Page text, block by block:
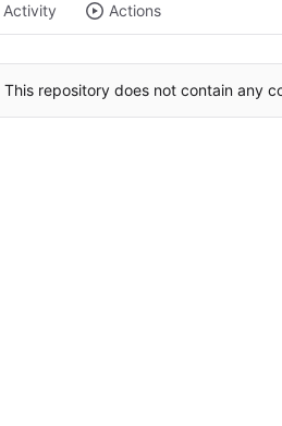
Activity Actions
This repository does not contain any